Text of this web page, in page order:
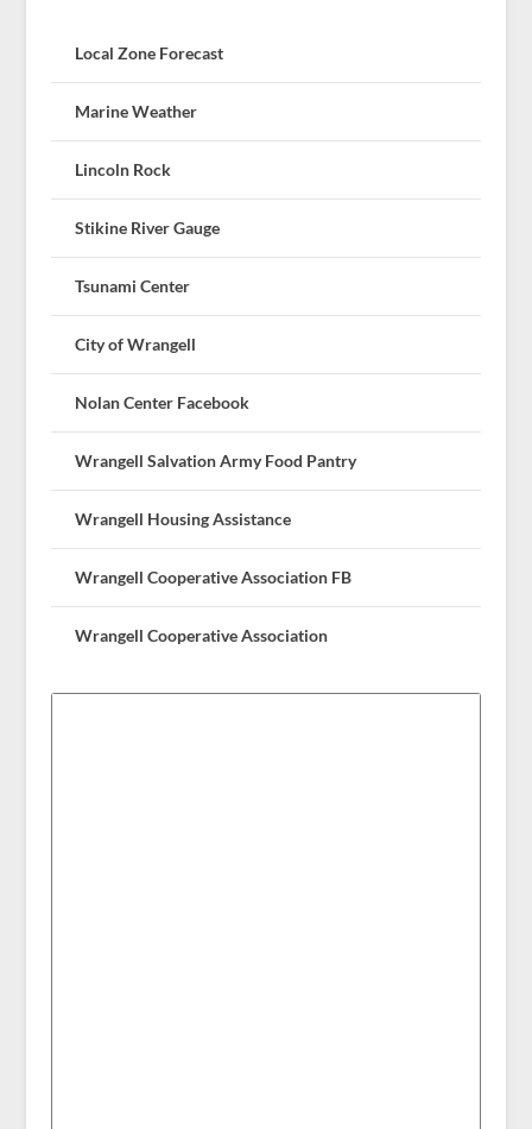
Local Zone Forecast
Marine Weather
Lincoln Rock
Stikine River Gauge
Tsunami Center
City of Wrangell
Nolan Center Facebook
Wrangell Salvation Army Food Pantry
Wrangell Housing Assistance
Wrangell Cooperative Association FB
Wrangell Cooperative Association